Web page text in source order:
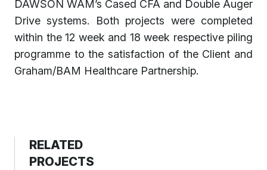
DAWSON WAM’s Cased CFA and Double Auger
Drive systems. Both projects were completed
within the 12 week and 18 week respective piling
programme to the satisfaction of the Client and
Graham/BAM Healthcare Partnership.
RELATED
PROJECTS